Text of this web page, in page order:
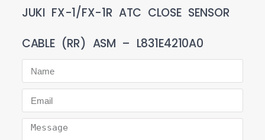
JUKI FX-1/FX-1R ATC CLOSE SENSOR
CABLE (RR) ASM – L831E4210A0